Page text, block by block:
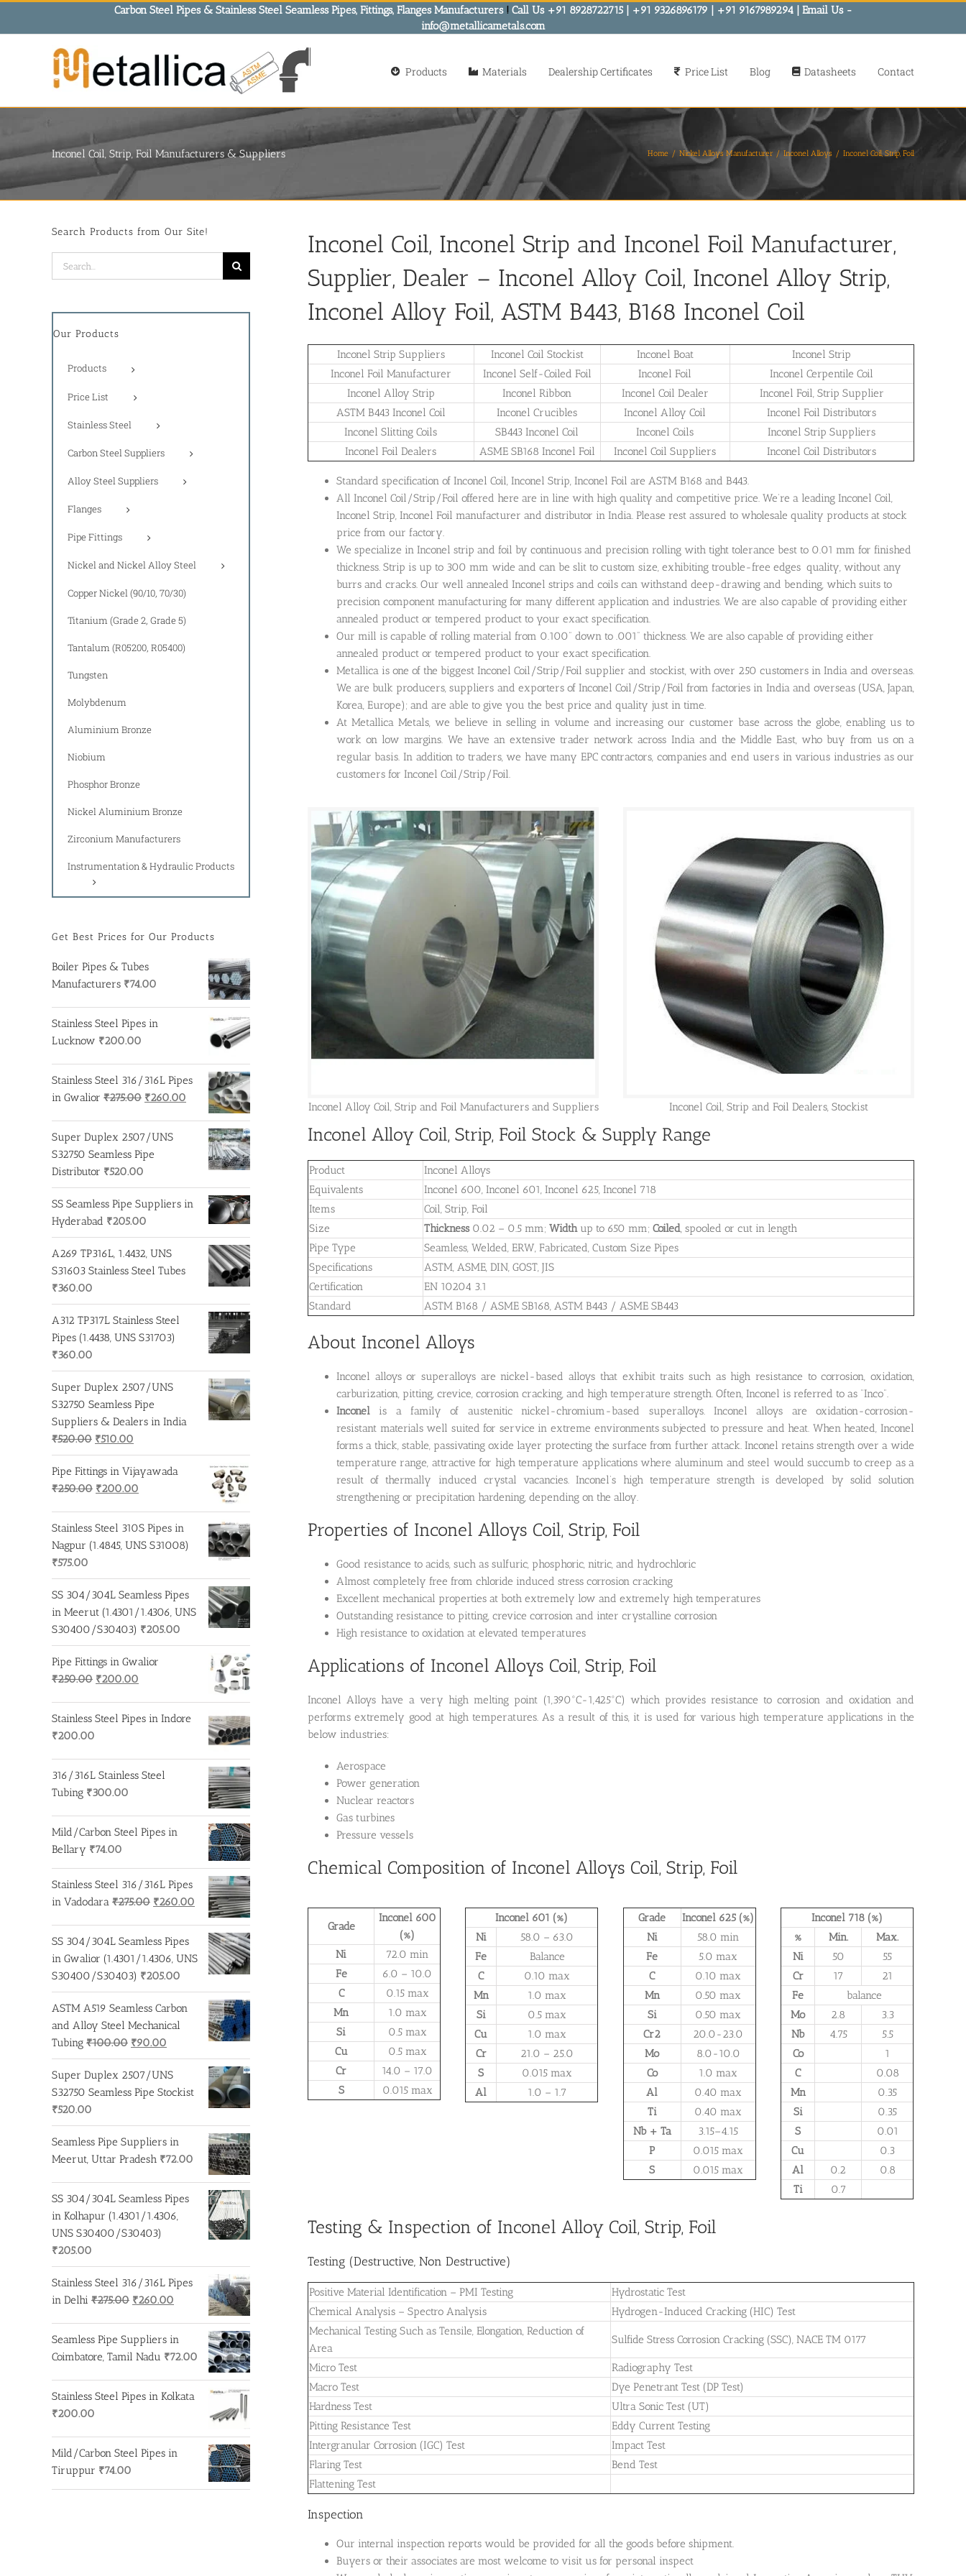
Carbon Steel Pipes & Stainless Steel Seamless Pipes, Fittings, Flanges Manufacturers! Call Us +91 8928722715 | +91 9326896179 | +91 9167989294 | Email Us -
info@metallicametals.com
Products Materials Dealership Certificates Price List Blog Datasheets Contact
Inconel Coil, Strip, Foil Manufacturers & Suppliers Home Nickel Alloys Manufacturer Inconel Alloys Inconel Coil, Strip, Foil
Inconel Coil, Inconel Strip and Inconel Foil Manufacturer,
Supplier, Dealer – Inconel Alloy Coil, Inconel Alloy Strip,
Inconel Alloy Foil, ASTM B443, B168 Inconel Coil
Inconel Strip Suppliers Inconel Coil Stockist Inconel Boat
Inconel Strip
Inconel Foil Manufacturer
Inconel Self-Coiled Foil Inconel Foil
Inconel Cerpentile Coil
Inconel Alloy Strip
Inconel Ribbon Inconel Coil Dealer
Inconel Foil, Strip Supplier
ASTM B443 Inconel Coil
Inconel Crucibles Inconel Alloy Coil
Inconel Foil Distributors
Inconel Slitting Coils
SB443 Inconel Coil Inconel Coils
Inconel Strip Suppliers
Inconel Foil Dealers
ASME SB168 Inconel Foil Inconel Coil Suppliers Inconel Coil Distributors
Standard specification of Inconel Coil, Inconel Strip, Inconel Foil are ASTM B168 and B443.
All Inconel Coil/Strip/Foil offered here are in line with high quality and competitive price. We’re a leading Inconel Coil,
Inconel Strip, Inconel Foil manufacturer and distributor in India. Please rest assured to wholesale quality products at stock
price from our factory.
We specialize in Inconel strip and foil by continuous and precision rolling with tight tolerance best to 0.01 mm for finished
thickness. Strip is up to 300 mm wide and can be slit to custom size, exhibiting trouble-free edges quality, without any
burrs and cracks. Our well annealed Inconel strips and coils can withstand deep-drawing and bending, which suits to
precision component manufacturing for many different application and industries. We are also capable of providing either
annealed product or tempered product to your exact specification.
Our mill is capable of rolling material from 0.100” down to .001” thickness. We are also capable of providing either
annealed product or tempered product to your exact specification.
Metallica is one of the biggest Inconel Coil/Strip/Foil supplier and stockist, with over 250 customers in India and overseas.
We are bulk producers, suppliers and exporters of Inconel Coil/Strip/Foil from factories in India and overseas (USA, Japan,
Korea, Europe); and are able to give you the best price and quality just in time.
At Metallica Metals, we believe in selling in volume and increasing our customer base across the globe, enabling us to
work on low margins. We have an extensive trader network across India and the Middle East, who buy from us on a
regular basis. In addition to traders, we have many EPC contractors, companies and end users in various industries as our
customers for Inconel Coil/Strip/Foil.
Inconel Alloy Coil, Strip and Foil Manufacturers and Suppliers Inconel Coil, Strip and Foil Dealers, Stockist
Inconel Alloy Coil, Strip, Foil Stock & Supply Range
Product
Inconel Alloys
Equivalents
Inconel 600, Inconel 601, Inconel 625, Inconel 718
Items
Coil, Strip, Foil
Size
Thickness0.02 – 0.5 mm; Widthup to 650 mm; Coiled, spooled or cut in length
Pipe Type
Seamless, Welded, ERW, Fabricated, Custom Size Pipes
Specifications
ASTM, ASME, DIN, GOST, JIS
Certification
EN 10204 3.1
Standard
ASTM B168 / ASME SB168, ASTM B443 / ASME SB443
About Inconel Alloys
Inconel alloys or superalloys are nickel-based alloys that exhibit traits such as high resistance to corrosion, oxidation,
carburization, pitting, crevice, corrosion cracking, and high temperature strength. Often, Inconel is referred to as “Inco”.
Inconel is a family of austenitic nickel-chromium-based superalloys. Inconel alloys are oxidation-corrosion-
resistant materials well suited for service in extreme environments subjected to pressure and heat. When heated, Inconel
forms a thick, stable, passivating oxide layer protecting the surface from further attack. Inconel retains strength over a wide
temperature range, attractive for high temperature applications where aluminum and steel would succumb to creep as a
result of thermally induced crystal vacancies. Inconel’s high temperature strength is developed by solid solution
strengthening or precipitation hardening, depending on the alloy.
Properties of Inconel Alloys Coil, Strip, Foil
Good resistance to acids, such as sulfuric, phosphoric, nitric, and hydrochloric
Almost completely free from chloride induced stress corrosion cracking
Excellent mechanical properties at both extremely low and extremely high temperatures
Outstanding resistance to pitting, crevice corrosion and inter crystalline corrosion
High resistance to oxidation at elevated temperatures
Applications of Inconel Alloys Coil, Strip, Foil
Inconel Alloys have a very high melting point (1,390°C-1,425°C) which provides resistance to corrosion and oxidation and
performs extremely good at high temperatures. As a result of this, it is used for various high temperature applications in the
below industries:
Aerospace
Power generation
Nuclear reactors
Gas turbines
Pressure vessels
Chemical Composition of Inconel Alloys Coil, Strip, Foil
Grade
Inconel 600
(%)
Ni
72.0 min
Fe
6.0 – 10.0
C
0.15 max
Mn
1.0 max
Si
0.5 max
Cu
0.5 max
Cr
14.0 – 17.0
S
0.015 max
Inconel 601 (%)
Ni
58.0 – 63.0
Fe
Balance
C
0.10 max
Mn
1.0 max
Si
0.5 max
Cu
1.0 max
Cr
21.0 – 25.0
S
0.015 max
Al
1.0 – 1.7
Grade
Inconel 625 (%)
Ni
58.0 min
Fe
5.0 max
C
0.10 max
Mn
0.50 max
Si
0.50 max
Cr2
20.0-23.0
Mo
8.0-10.0
Co
1.0 max
Al
0.40 max
Ti
0.40 max
Nb + Ta
3.15–4.15
P
0.015 max
S
0.015 max
Inconel 718 (%)
%
Min.
Max.
Ni
50
55
Cr
17
21
Fe
balance
Mo
2.8
3.3
Nb
4.75
5.5
Co
1
C
0.08
Mn
0.35
Si
0.35
S
0.01
Cu
0.3
Al
0.2
0.8
Ti
0.7
Testing & Inspection of Inconel Alloy Coil, Strip, Foil
Testing (Destructive, Non Destructive)
Positive Material Identification – PMI Testing
Hydrostatic Test
Chemical Analysis – Spectro Analysis
Hydrogen-Induced Cracking (HIC) Test
Mechanical Testing Such as Tensile, Elongation, Reduction of
Area
Sulfide Stress Corrosion Cracking (SSC), NACE TM 0177
Micro Test
Radiography Test
Macro Test
Dye Penetrant Test (DP Test)
Hardness Test
Ultra Sonic Test (UT)
Pitting Resistance Test
Eddy Current Testing
Intergranular Corrosion (IGC) Test
Impact Test
Flaring Test
Bend Test
Flattening Test
Inspection
Our internal inspection reports would be provided for all the goods before shipment.
Buyers or their associates are most welcome to visit us for personal inspect
Search Products from Our Site!
Search
for:
Our Products
Products
Price List
Stainless Steel
Carbon Steel Suppliers
Alloy Steel Suppliers
Flanges
Pipe Fittings
Nickel and Nickel Alloy Steel
Copper Nickel (90/10, 70/30)
Titanium (Grade 2, Grade 5)
Tantalum (R05200, R05400)
Tungsten
Molybdenum
Aluminium Bronze
Niobium
Phosphor Bronze
Nickel Aluminium Bronze
Zirconium Manufacturers
Instrumentation & Hydraulic Products
Get Best Prices for Our Products
Boiler Pipes & Tubes
Manufacturers ₹74.00
Stainless Steel Pipes in
Lucknow ₹200.00
Stainless Steel 316/316L Pipes
in Gwalior ₹275.00 Original
was:
₹260.00 Current
price
₹260.00.
Super Duplex 2507/UNS
S32750 Seamless Pipe
Distributor ₹520.00
SS Seamless Pipe Suppliers in
Hyderabad ₹205.00
A269 TP316L, 1.4432, UNS
S31603 Stainless Steel Tubes
₹360.00
A312 TP317L Stainless Steel
Pipes (1.4438, UNS S31703)
₹360.00
Super Duplex 2507/UNS
S32750 Seamless Pipe
Suppliers & Dealers in India
₹520.00 Original
price
was:
₹520.00.
₹510.00
price
is:
₹510.00.
Pipe Fittings in Vijayawada
₹250.00 Original
was:
₹250.00.
₹200.00
is:
₹200.00.
Stainless Steel 310S Pipes in
Nagpur (1.4845, UNS S31008)
₹575.00
SS 304/304L Seamless Pipes
in Meerut (1.4301/1.4306, UNS
S30400/S30403) ₹205.00
Pipe Fittings in Gwalior
₹250.00 Original
was:
₹200.00
Stainless Steel Pipes in Indore
₹200.00
316/316L Stainless Steel
Tubing ₹300.00
Mild/Carbon Steel Pipes in
Bellary ₹74.00
Stainless Steel 316/316L Pipes
in Vadodara ₹275.00 Original
was:
₹275.00.
₹260.00 Current
price
₹260.00.
SS 304/304L Seamless Pipes
in Gwalior (1.4301/1.4306, UNS
S30400/S30403) ₹205.00
ASTM A519 Seamless Carbon
and Alloy Steel Mechanical
Tubing ₹100.00 Original
price
was:
₹100.00.
₹90.00
price
is:
₹90.00.
Super Duplex 2507/UNS
S32750 Seamless Pipe Stockist
₹520.00
Seamless Pipe Suppliers in
Meerut, Uttar Pradesh ₹72.00
SS 304/304L Seamless Pipes
in Kolhapur (1.4301/1.4306,
UNS S30400/S30403)
₹205.00
Stainless Steel 316/316L Pipes
in Delhi ₹275.00 Original
was:
₹275.00.
₹260.00 Current
₹260.00.
Seamless Pipe Suppliers in
Coimbatore, Tamil Nadu ₹72.00
Stainless Steel Pipes in Kolkata
₹200.00
Mild/Carbon Steel Pipes in
Tiruppur ₹74.00